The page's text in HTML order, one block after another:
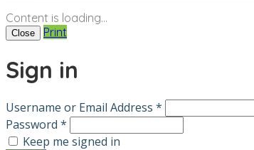
Content is loading...
Close Print
Sign in
Username or Email Address *
Password *
Keep me signed in